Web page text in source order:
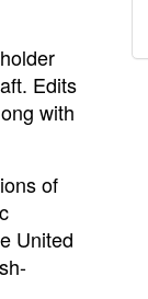
Edits
with
of
United